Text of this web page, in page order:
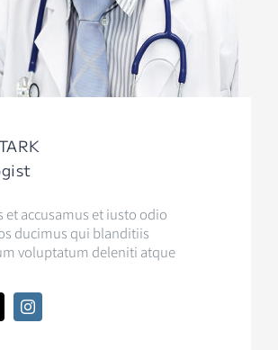
et accusamus et iusto odio
ducimus qui blanditiis
voluptatum deleniti atque